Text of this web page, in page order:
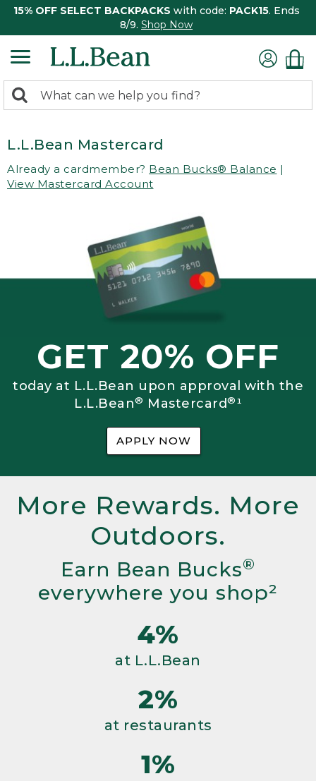
15% OFF SELECT BACKPACKS with code: PACK15. Ends
8/9. Shop Now
search
Search:
L.L.Bean Mastercard
Already a cardmember? Bean Bucks® Balance |
View Mastercard Account
GET 20% OFF
today at L.L.Bean upon approval with the
L.L.Bean® Mastercard®¹
APPLY NOW
More Rewards. More
Outdoors.
Earn Bean Bucks®
everywhere you shop²
4%
at L.L.Bean
2%
at restaurants
1%